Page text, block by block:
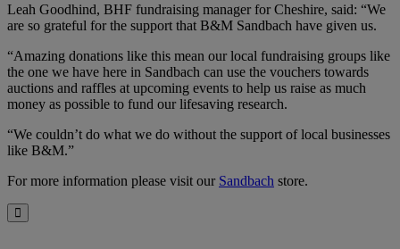
Leah Goodhind, BHF fundraising manager for Cheshire, said: “We
are so grateful for the support that B&M Sandbach have given us.
“Amazing donations like this mean our local fundraising groups like
the one we have here in Sandbach can use the vouchers towards
auctions and raffles at upcoming events to help us raise as much
money as possible to fund our lifesaving research.
“We couldn’t do what we do without the support of local businesses
like B&M.”
For more information please visit our Sandbach store.
Close